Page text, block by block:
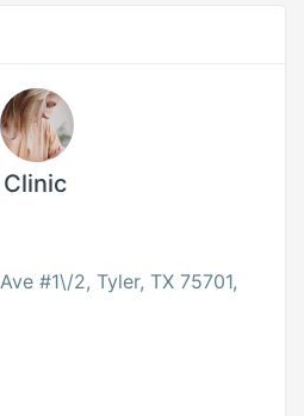
#1\/2, Tyler, TX 75701,